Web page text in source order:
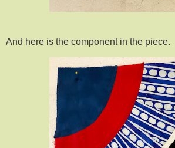
And here is the component in the piece.